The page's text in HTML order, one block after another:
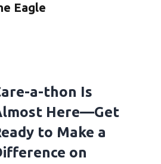
Eagle
a-thon Is
Here—Get
to Make a
on